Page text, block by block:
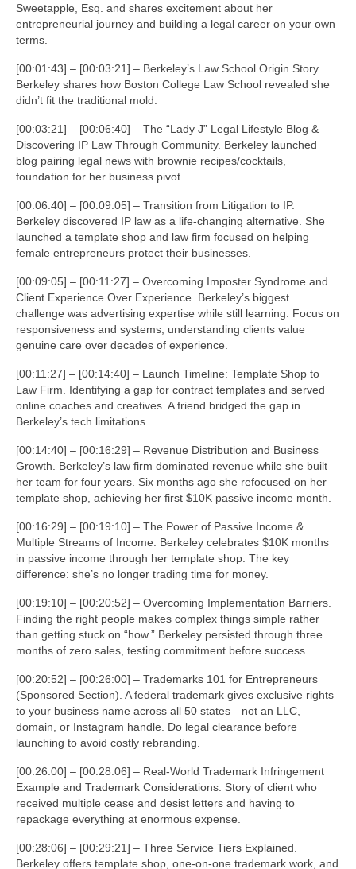
Sweetapple, Esq. and shares excitement about her
entrepreneurial journey and building a legal career on your own
terms.
[00:01:43] – [00:03:21] – Berkeley’s Law School Origin Story.
Berkeley shares how Boston College Law School revealed she
didn’t fit the traditional mold.
[00:03:21] – [00:06:40] – The “Lady J” Legal Lifestyle Blog &
Discovering IP Law Through Community. Berkeley launched
blog pairing legal news with brownie recipes/cocktails,
foundation for her business pivot.
[00:06:40] – [00:09:05] – Transition from Litigation to IP.
Berkeley discovered IP law as a life-changing alternative. She
launched a template shop and law firm focused on helping
female entrepreneurs protect their businesses.
[00:09:05] – [00:11:27] – Overcoming Imposter Syndrome and
Client Experience Over Experience. Berkeley’s biggest
challenge was advertising expertise while still learning. Focus on
responsiveness and systems, understanding clients value
genuine care over decades of experience.
[00:11:27] – [00:14:40] – Launch Timeline: Template Shop to
Law Firm. Identifying a gap for contract templates and served
online coaches and creatives. A friend bridged the gap in
Berkeley’s tech limitations.
[00:14:40] – [00:16:29] – Revenue Distribution and Business
Growth. Berkeley’s law firm dominated revenue while she built
her team for four years. Six months ago she refocused on her
template shop, achieving her first $10K passive income month.
[00:16:29] – [00:19:10] – The Power of Passive Income &
Multiple Streams of Income. Berkeley celebrates $10K months
in passive income through her template shop. The key
difference: she’s no longer trading time for money.
[00:19:10] – [00:20:52] – Overcoming Implementation Barriers.
Finding the right people makes complex things simple rather
than getting stuck on “how.” Berkeley persisted through three
months of zero sales, testing commitment before success.
[00:20:52] – [00:26:00] – Trademarks 101 for Entrepreneurs
(Sponsored Section). A federal trademark gives exclusive rights
to your business name across all 50 states—not an LLC,
domain, or Instagram handle. Do legal clearance before
launching to avoid costly rebranding.
[00:26:00] – [00:28:06] – Real-World Trademark Infringement
Example and Trademark Considerations. Story of client who
received multiple cease and desist letters and having to
repackage everything at enormous expense.
[00:28:06] – [00:29:21] – Three Service Tiers Explained.
Berkeley offers template shop, one-on-one trademark work, and